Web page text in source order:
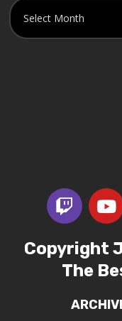
Copyright
The